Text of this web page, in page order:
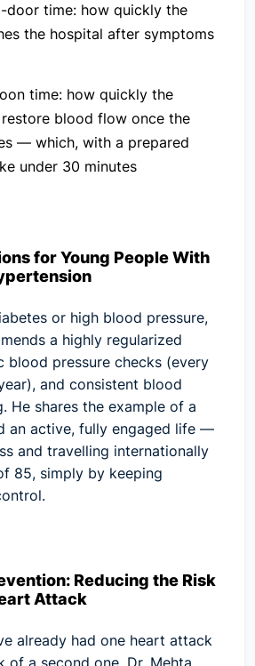
door time: how quickly the
the hospital after symptoms
time: how quickly the
blood flow once the
— which, with a prepared
under 30 minutes
for Young People With
or high blood pressure,
a highly regularized
blood pressure checks (every
and consistent blood
He shares the example of a
an active, fully engaged life —
and travelling internationally
85, simply by keeping
Reducing the Risk
Attack
already had one heart attack
of a second one. Dr. Mehta